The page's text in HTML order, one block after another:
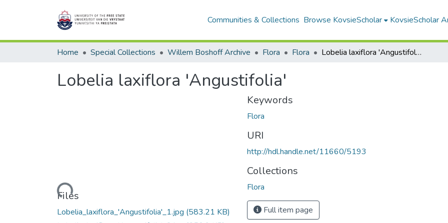
Communities & Collections Browse KovsieScholar KovsieScholar
Home Special Collections Willem Boshoff Archive Flora Flora Lobelia laxiflora 'Angustifolia'
Lobelia laxiflora 'Angustifolia'
Loading...
Files
Lobelia_laxiflora_'Angustifolia'_1.jpg (583.21 KB)
Keywords
Flora
URI
http://hdl.handle.net/11660/5193
Collections
Flora
Full item page